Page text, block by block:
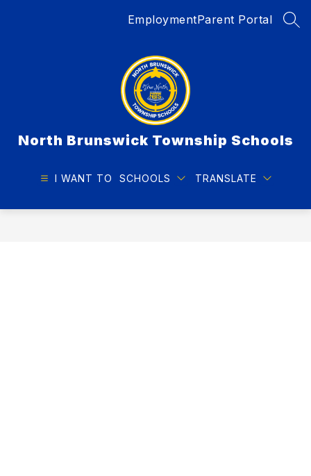
EmploymentParent Portal
North Brunswick Township Schools
I WANT TO SCHOOLS TRANSLATE